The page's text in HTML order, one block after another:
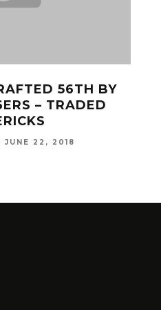
56TH BY
– TRADED
JUNE 22, 2018